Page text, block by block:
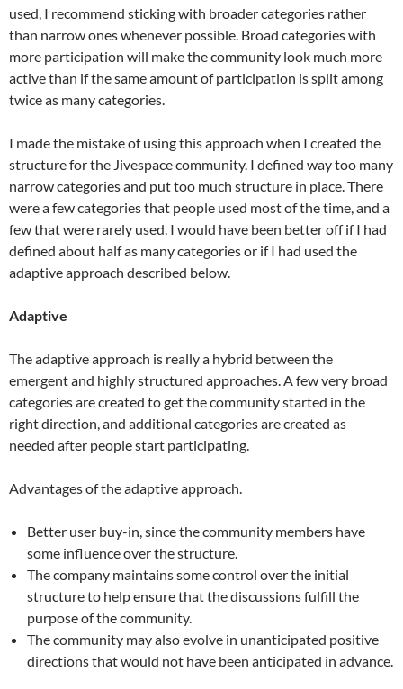
used, I recommend sticking with broader categories rather
than narrow ones whenever possible. Broad categories with
more participation will make the community look much more
active than if the same amount of participation is split among
twice as many categories.
I made the mistake of using this approach when I created the
structure for the Jivespace community. I defined way too many
narrow categories and put too much structure in place. There
were a few categories that people used most of the time, and a
few that were rarely used. I would have been better off if I had
defined about half as many categories or if I had used the
adaptive approach described below.
Adaptive
The adaptive approach is really a hybrid between the
emergent and highly structured approaches. A few very broad
categories are created to get the community started in the
right direction, and additional categories are created as
needed after people start participating.
Advantages of the adaptive approach.
Better user buy-in, since the community members have
some influence over the structure.
The company maintains some control over the initial
structure to help ensure that the discussions fulfill the
purpose of the community.
The community may also evolve in unanticipated positive
directions that would not have been anticipated in advance.